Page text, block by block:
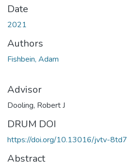
Date
2021
Authors
Fishbein, Adam
Advisor
Dooling, Robert J
DRUM DOI
https://doi.org/10.13016/jvtv-8td7
Abstract